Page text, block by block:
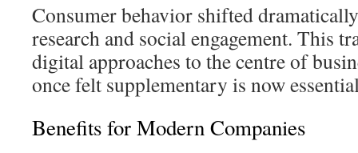
Consumer behavior shifted
research and social engagement. This
digital approaches to the centre of
once felt supplementary is now
Benefits for Modern Companies